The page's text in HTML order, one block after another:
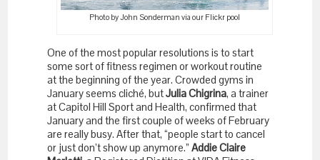
Photo by John Sonderman via our Flickr pool
One of the most popular resolutions is to start
some sort of fitness regimen or workout routine
at the beginning of the year. Crowded gyms in
January seems cliché, butJulia Chigrina, a trainer
at Capitol Hill Sport and Health, confirmed that
January and the first couple of weeks of February
are really busy. After that, “people start to cancel
or just don’t show up anymore.”Addie Claire